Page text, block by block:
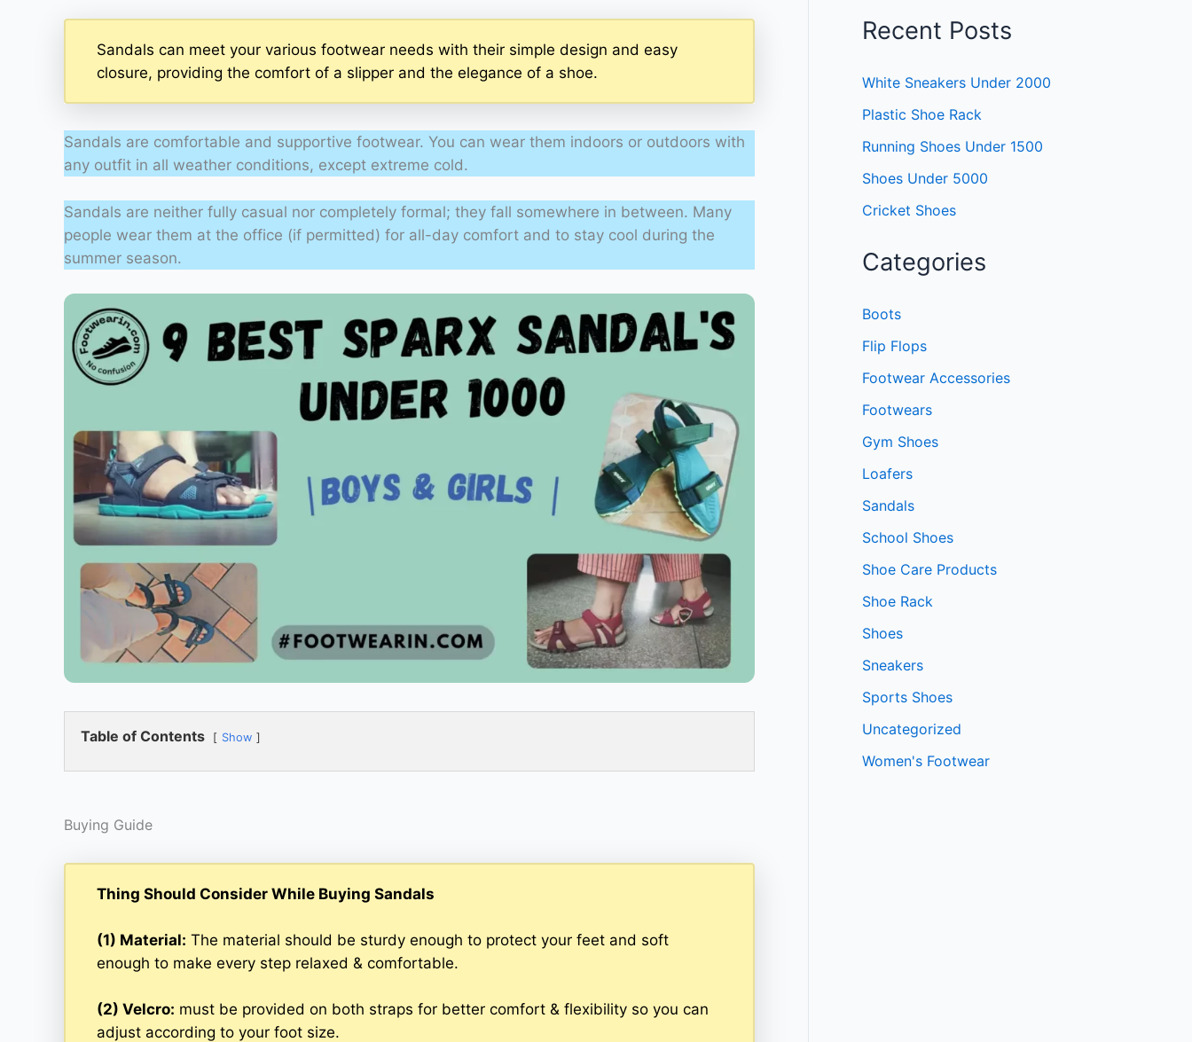
Sandals can meet your various footwear needs with their simple design and easy
closure, providing the comfort of a slipper and the elegance of a shoe.
Sandals are comfortable and supportive footwear. You can wear them indoors or outdoors with
any outfit in all weather conditions, except extreme cold.
Sandals are neither fully casual nor completely formal; they fall somewhere in between. Many
people wear them at the office (if permitted) for all-day comfort and to stay cool during the
summer season.
Table of Contents Show
Buying Guide
Thing Should Consider While Buying Sandals
(1) Material: The material should be sturdy enough to protect your feet and soft
enough to make every step relaxed & comfortable.
(2) Velcro: must be provided on both straps for better comfort & flexibility so you can
adjust according to your foot size.
Recent Posts
White Sneakers Under 2000
Plastic Shoe Rack
Running Shoes Under 1500
Shoes Under 5000
Cricket Shoes
Categories
Boots
Flip Flops
Footwear Accessories
Footwears
Gym Shoes
Loafers
Sandals
School Shoes
Shoe Care Products
Shoe Rack
Shoes
Sneakers
Sports Shoes
Uncategorized
Women's Footwear